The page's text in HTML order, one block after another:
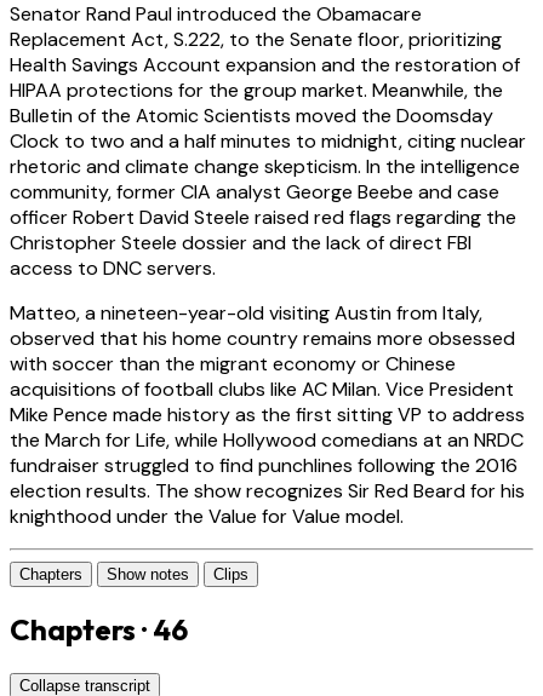
Senator Rand Paul introduced the Obamacare
Replacement Act, S.222, to the Senate floor, prioritizing
Health Savings Account expansion and the restoration of
HIPAA protections for the group market. Meanwhile, the
Bulletin of the Atomic Scientists moved the Doomsday
Clock to two and a half minutes to midnight, citing nuclear
rhetoric and climate change skepticism. In the intelligence
community, former CIA analyst George Beebe and case
officer Robert David Steele raised red flags regarding the
Christopher Steele dossier and the lack of direct FBI
access to DNC servers.
Matteo, a nineteen-year-old visiting Austin from Italy,
observed that his home country remains more obsessed
with soccer than the migrant economy or Chinese
acquisitions of football clubs like AC Milan. Vice President
Mike Pence made history as the first sitting VP to address
the March for Life, while Hollywood comedians at an NRDC
fundraiser struggled to find punchlines following the 2016
election results. The show recognizes Sir Red Beard for his
knighthood under the Value for Value model.
Chapters Show notes Clips
Chapters · 46
Collapse transcript